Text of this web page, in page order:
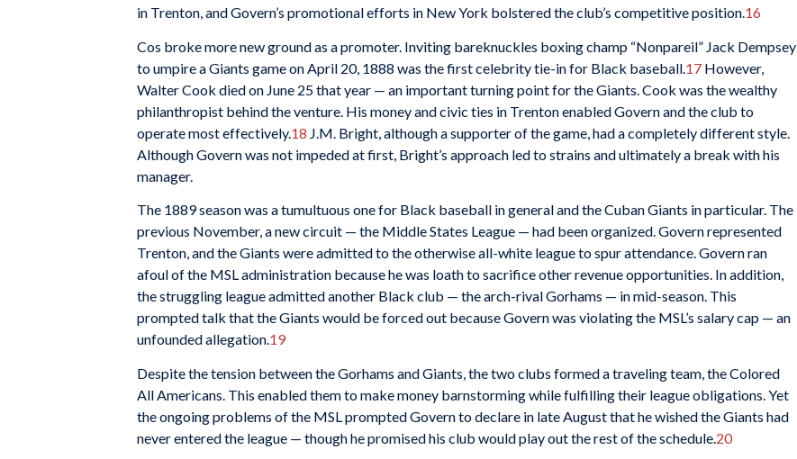
in Trenton, and Govern’s promotional efforts in New York bolstered the club’s competitive position.16
Cos broke more new ground as a promoter. Inviting bareknuckles boxing champ “Nonpareil” Jack Dempsey
to umpire a Giants game on April 20, 1888 was the first celebrity tie-in for Black baseball. 17 However,
Walter Cook died on June 25 that year — an important turning point for the Giants. Cook was the wealthy
philanthropist behind the venture. His money and civic ties in Trenton enabled Govern and the club to
operate most effectively.18 J.M. Bright, although a supporter of the game, had a completely different style.
Although Govern was not impeded at first, Bright’s approach led to strains and ultimately a break with his
manager.
The 1889 season was a tumultuous one for Black baseball in general and the Cuban Giants in particular. The
previous November, a new circuit — the Middle States League — had been organized. Govern represented
Trenton, and the Giants were admitted to the otherwise all-white league to spur attendance. Govern ran
afoul of the MSL administration because he was loath to sacrifice other revenue opportunities. In addition,
the struggling league admitted another Black club — the arch-rival Gorhams — in mid-season. This
prompted talk that the Giants would be forced out because Govern was violating the MSL’s salary cap — an
unfounded allegation.19
Despite the tension between the Gorhams and Giants, the two clubs formed a traveling team, the Colored
All Americans. This enabled them to make money barnstorming while fulfilling their league obligations. Yet
the ongoing problems of the MSL prompted Govern to declare in late August that he wished the Giants had
never entered the league — though he promised his club would play out the rest of the schedule. 20